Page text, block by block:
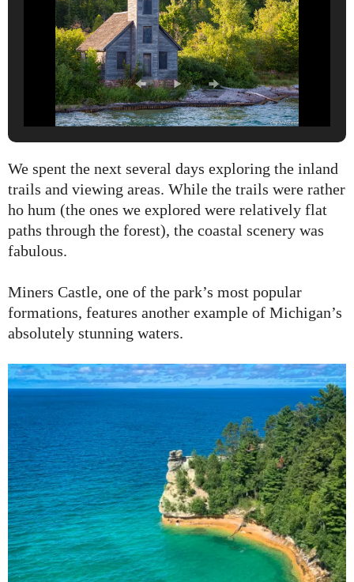
We spent the next several days exploring the inland
trails and viewing areas. While the trails were rather
ho hum (the ones we explored were relatively flat
paths through the forest), the coastal scenery was
fabulous.
Miners Castle, one of the park’s most popular
formations, features another example of Michigan’s
absolutely stunning waters.